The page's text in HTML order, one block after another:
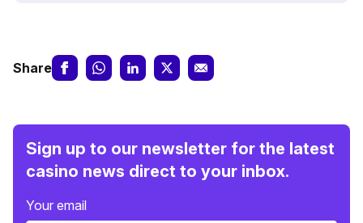
Share
Sign up to our newsletter for the latest
casino news direct to your inbox.
Your email